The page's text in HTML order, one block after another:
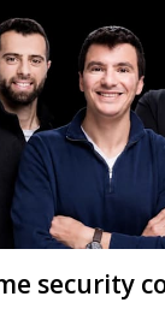
security